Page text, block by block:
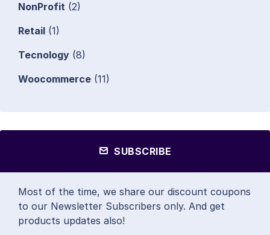
NonProfit (2)
Retail (1)
Tecnology (8)
Woocommerce (11)
SUBSCRIBE
Most of the time, we share our discount coupons
to our Newsletter Subscribers only. And get
products updates also!